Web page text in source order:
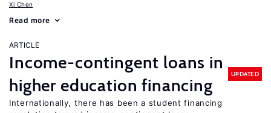
Xi Chen
Read more
ARTICLE
Income-contingent loans in
higher education financing
UPDATED
Internationally, there has been a student financing